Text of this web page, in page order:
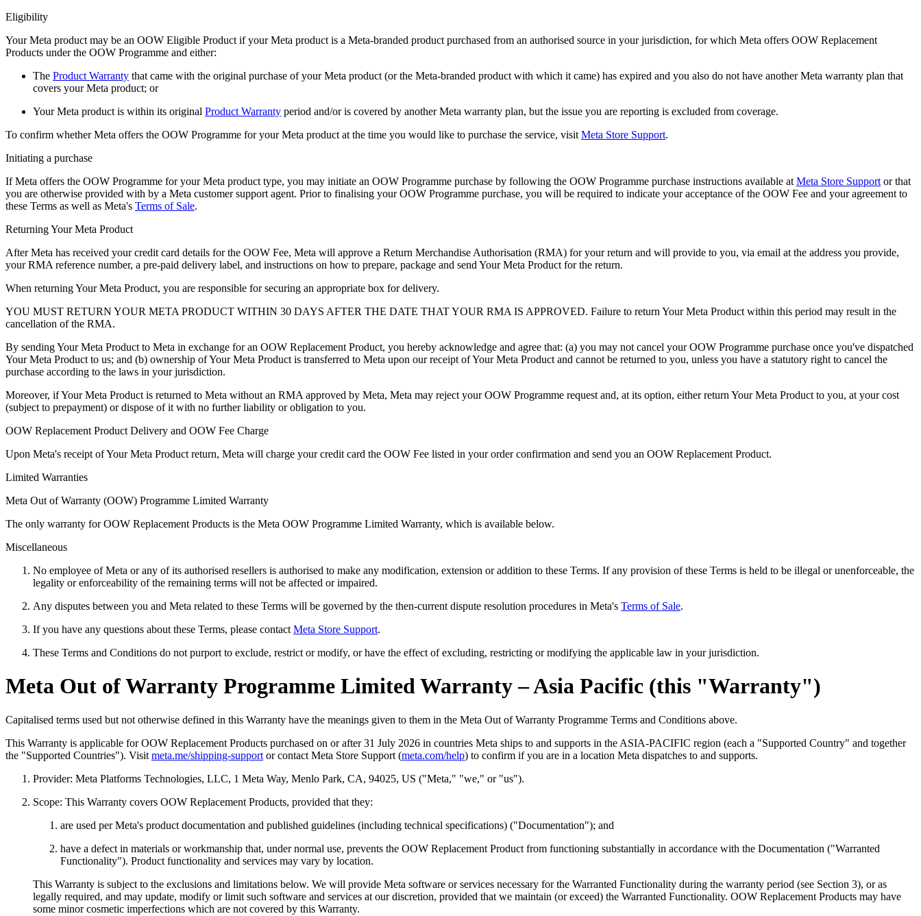
Eligibility
Your Meta product may be an OOW Eligible Product if your Meta product is a Meta-branded product purchased from an authorised source in your jurisdiction, for which Meta offers OOW Replacement
Products under the OOW Programme and either:
The Product Warranty that came with the original purchase of your Meta product (or the Meta-branded product with which it came) has expired and you also do not have another Meta warranty plan that
covers your Meta product; or
Your Meta product is within its original Product Warranty period and/or is covered by another Meta warranty plan, but the issue you are reporting is excluded from coverage.
To confirm whether Meta offers the OOW Programme for your Meta product at the time you would like to purchase the service, visit Meta Store Support.
Initiating a purchase
If Meta offers the OOW Programme for your Meta product type, you may initiate an OOW Programme purchase by following the OOW Programme purchase instructions available at Meta Store Support or that
you are otherwise provided with by a Meta customer support agent. Prior to finalising your OOW Programme purchase, you will be required to indicate your acceptance of the OOW Fee and your agreement to
these Terms as well as Meta's Terms of Sale.
Returning Your Meta Product
After Meta has received your credit card details for the OOW Fee, Meta will approve a Return Merchandise Authorisation (RMA) for your return and will provide to you, via email at the address you provide,
your RMA reference number, a pre-paid delivery label, and instructions on how to prepare, package and send Your Meta Product for the return.
When returning Your Meta Product, you are responsible for securing an appropriate box for delivery.
YOU MUST RETURN YOUR META PRODUCT WITHIN 30 DAYS AFTER THE DATE THAT YOUR RMA IS APPROVED. Failure to return Your Meta Product within this period may result in the
cancellation of the RMA.
By sending Your Meta Product to Meta in exchange for an OOW Replacement Product, you hereby acknowledge and agree that: (a) you may not cancel your OOW Programme purchase once you've dispatched
Your Meta Product to us; and (b) ownership of Your Meta Product is transferred to Meta upon our receipt of Your Meta Product and cannot be returned to you, unless you have a statutory right to cancel the
purchase according to the laws in your jurisdiction.
Moreover, if Your Meta Product is returned to Meta without an RMA approved by Meta, Meta may reject your OOW Programme request and, at its option, either return Your Meta Product to you, at your cost
(subject to prepayment) or dispose of it with no further liability or obligation to you.
OOW Replacement Product Delivery and OOW Fee Charge
Upon Meta's receipt of Your Meta Product return, Meta will charge your credit card the OOW Fee listed in your order confirmation and send you an OOW Replacement Product.
Limited Warranties
Meta Out of Warranty (OOW) Programme Limited Warranty
The only warranty for OOW Replacement Products is the Meta OOW Programme Limited Warranty, which is available below.
Miscellaneous
No employee of Meta or any of its authorised resellers is authorised to make any modification, extension or addition to these Terms. If any provision of these Terms is held to be illegal or unenforceable, the
legality or enforceability of the remaining terms will not be affected or impaired.
Any disputes between you and Meta related to these Terms will be governed by the then-current dispute resolution procedures in Meta's Terms of Sale.
If you have any questions about these Terms, please contact Meta Store Support.
These Terms and Conditions do not purport to exclude, restrict or modify, or have the effect of excluding, restricting or modifying the applicable law in your jurisdiction.
Meta Out of Warranty Programme Limited Warranty – Asia Pacific (this "Warranty")
Capitalised terms used but not otherwise defined in this Warranty have the meanings given to them in the Meta Out of Warranty Programme Terms and Conditions above.
This Warranty is applicable for OOW Replacement Products purchased on or after 31 July 2026 in countries Meta ships to and supports in the ASIA-PACIFIC region (each a "Supported Country" and together
the "Supported Countries"). Visit meta.me/shipping-support or contact Meta Store Support (meta.com/help) to confirm if you are in a location Meta dispatches to and supports.
Provider: Meta Platforms Technologies, LLC, 1 Meta Way, Menlo Park, CA, 94025, US ("Meta," "we," or "us").
Scope: This Warranty covers OOW Replacement Products, provided that they:
are used per Meta's product documentation and published guidelines (including technical specifications) ("Documentation"); and
have a defect in materials or workmanship that, under normal use, prevents the OOW Replacement Product from functioning substantially in accordance with the Documentation ("Warranted
Functionality"). Product functionality and services may vary by location.
This Warranty is subject to the exclusions and limitations below. We will provide Meta software or services necessary for the Warranted Functionality during the warranty period (see Section 3), or as
legally required, and may update, modify or limit such software and services at our discretion, provided that we maintain (or exceed) the Warranted Functionality. OOW Replacement Products may have
some minor cosmetic imperfections which are not covered by this Warranty.